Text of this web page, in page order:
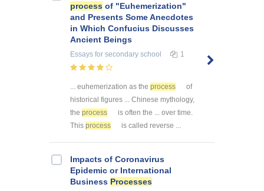
process of "Euhemerization"
and Presents Some Anecdotes
in Which Confucius Discusses
Ancient Beings
Essays for secondary school 1
... euhemerization as the process
of
historical figures ... Chinese mythology,
the process
is often the ... over time.
This process is called reverse ...
Impacts of Coronavirus
Epidemic or International
Business Processes